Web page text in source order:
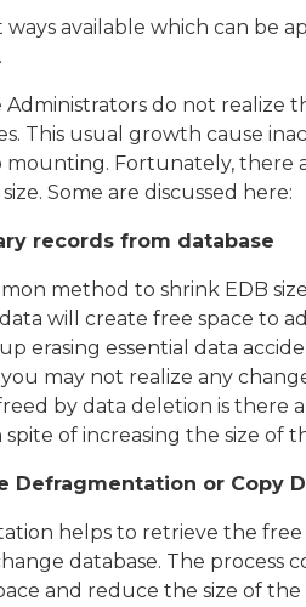
available which can be
Administrators do not realize
This usual growth cause
mounting. Fortunately, there
Some are discussed here:
records from database
method to shrink EDB
will create free space to
erasing essential data
may not realize any
by data deletion is there
of increasing the size of
Defragmentation or Copy
helps to retrieve the free
database. The process
and reduce the size of the